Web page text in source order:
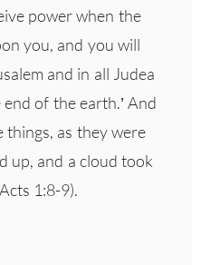
power when the
you, and you will
and in all Judea
of the earth.’ And
things, as they were
up, and a cloud took
1:8-9).